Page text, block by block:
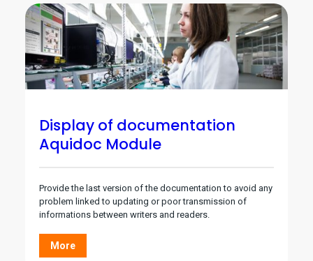
Display of documentation
Aquidoc Module
Provide the last version of the documentation to avoid any
problem linked to updating or poor transmission of
informations between writers and readers.
More